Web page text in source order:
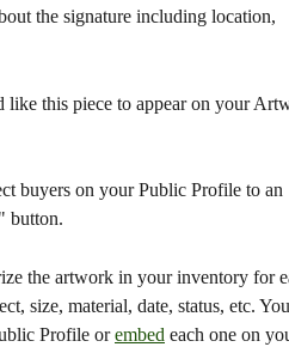
the signature including location,
this piece to appear on your
buyers on your Public Profile to an
button.
the artwork in your inventory for
size, material, date, status, etc.
Profile or embed each one on